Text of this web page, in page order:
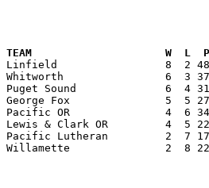
TEAM                     W  L  PF  PA
Linfield                 8  2 483
Whitworth                6  3 372
Puget Sound              6  4
George Fox               5  5 274
Pacific OR               4  6 347
Lewis & Clark OR         4  5
Pacific Lutheran         2  7
Willamette               2  8 225